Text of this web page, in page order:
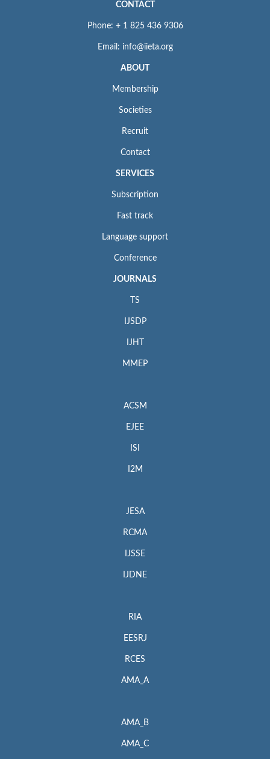
CONTACT
Phone: + 1 825 436 9306
Email: info@iieta.org
ABOUT
Membership
Societies
Recruit
Contact
SERVICES
Subscription
Fast track
Language support
Conference
JOURNALS
TS
IJSDP
IJHT
MMEP
ACSM
EJEE
ISI
I2M
JESA
RCMA
IJSSE
IJDNE
RIA
EESRJ
RCES
AMA_A
AMA_B
AMA_C